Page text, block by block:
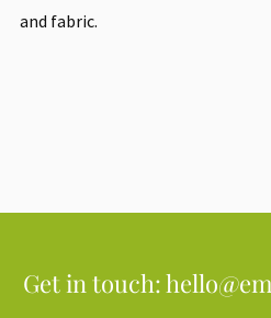
and fabric.
Get in touch: